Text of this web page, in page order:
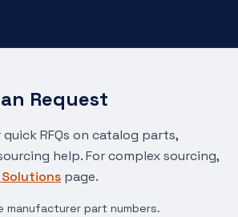
Request
RFQs on catalog parts,
help. For complex sourcing,
page.
manufacturer part numbers.